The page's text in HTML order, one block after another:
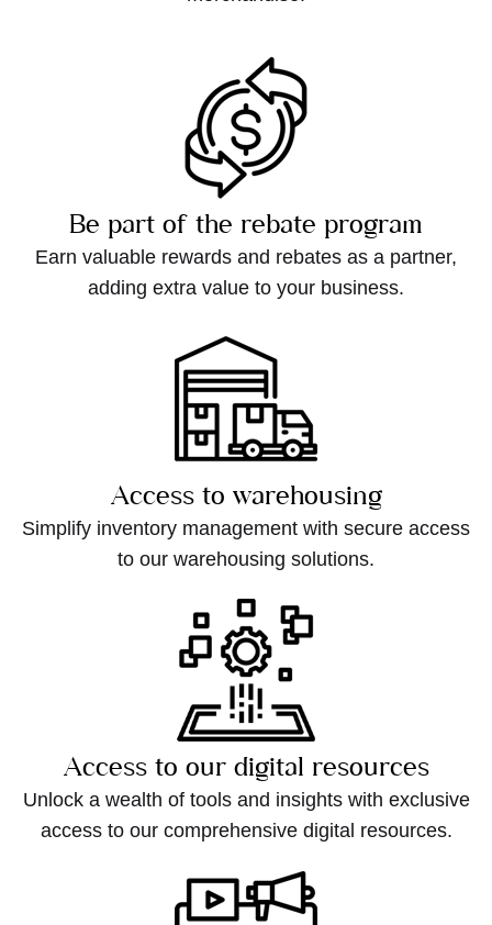
Be part of the rebate program
Earn valuable rewards and rebates as a partner,
adding extra value to your business.
Access to warehousing
Simplify inventory management with secure access
to our warehousing solutions.
Access to our digital resources
Unlock a wealth of tools and insights with exclusive
access to our comprehensive digital resources.